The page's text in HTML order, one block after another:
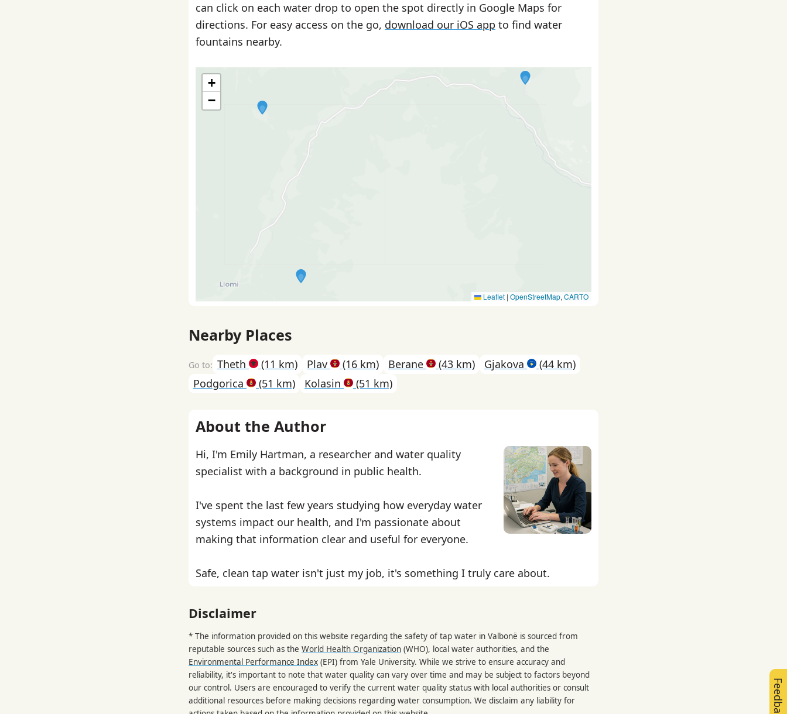
can click on each water drop to open the spot directly in Google Maps for
directions. For easy access on the go, download our iOS app to find water
fountains nearby.
+
−
Leaflet | OpenStreetMap, CARTO
Nearby Places
Theth (11 km) Plav (16 km) Berane (43 km) Gjakova
(44 km)
Podgorica
(51 km) Kolasin (51 km)
About the Author
Hi, I'm Emily Hartman, a researcher and water quality
specialist with a background in public health.
I've spent the last few years studying how everyday water
systems impact our health, and I'm passionate about
making that information clear and useful for everyone.
Safe, clean tap water isn't just my job, it's something I truly care about.
Disclaimer
* The information provided on this website regarding the safety of tap water in Valbonë is sourced from
reputable sources such as the World Health Organization (WHO), local water authorities, and the
Environmental Performance Index (EPI) from Yale University. While we strive to ensure accuracy and
reliability, it's important to note that water quality can vary over time and may be subject to factors beyond
our control. Users are encouraged to verify the current water quality status with local authorities or consult
additional resources before making decisions regarding water consumption. We disclaim any liability for
Feedback